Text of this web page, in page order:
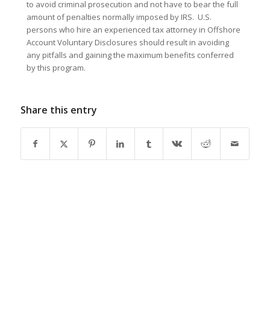
to avoid criminal prosecution and not have to bear the full
amount of penalties normally imposed by IRS. U.S.
persons who hire an experienced tax attorney in Offshore
Account Voluntary Disclosures should result in avoiding
any pitfalls and gaining the maximum benefits conferred
by this program.
Share this entry